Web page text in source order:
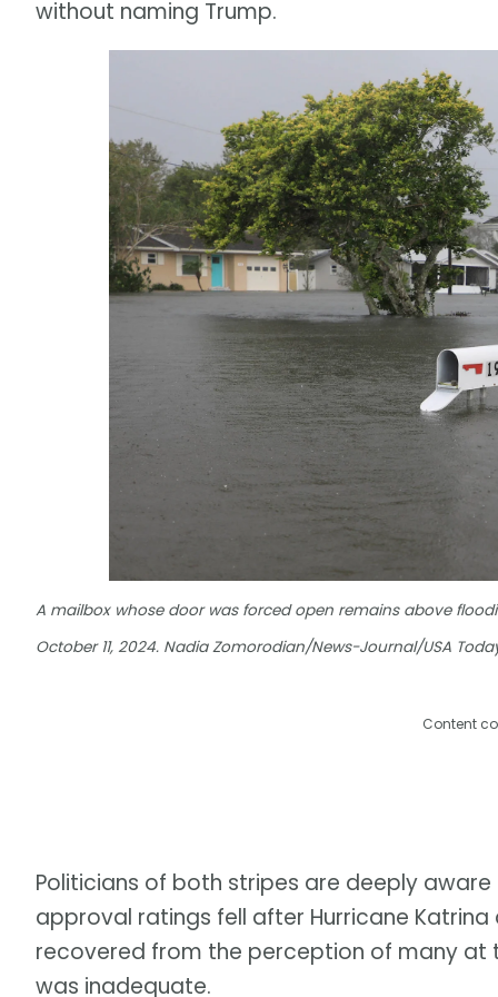
without naming Trump.
A mailbox whose door was forced open remains above
October 11, 2024. Nadia Zomorodian/News-Journal/USA Today
Content
Politicians of both stripes are deeply aware
approval ratings fell after Hurricane
recovered from the perception of many at
was inadequate.